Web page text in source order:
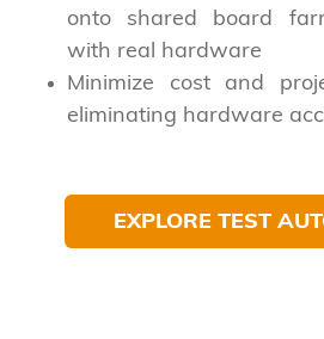
onto shared board
with real hardware
Minimize cost and
eliminating hardware
EXPLORE TEST